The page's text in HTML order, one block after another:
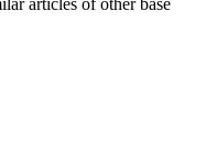
articles of other base